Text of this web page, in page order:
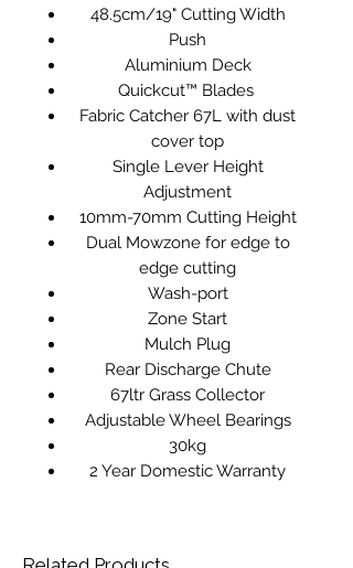
48.5cm/19" Cutting Width
Push
Aluminium Deck
Quickcut™ Blades
Fabric Catcher 67L with dust
cover top
Single Lever Height
Adjustment
10mm-70mm Cutting Height
Dual Mowzone for edge to
edge cutting
Wash-port
Zone Start
Mulch Plug
Rear Discharge Chute
67ltr Grass Collector
Adjustable Wheel Bearings
30kg
2 Year Domestic Warranty